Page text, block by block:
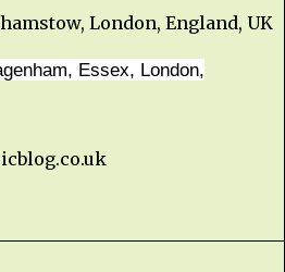
London, England, UK
Essex, London,